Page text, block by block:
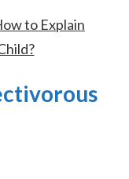
to Explain